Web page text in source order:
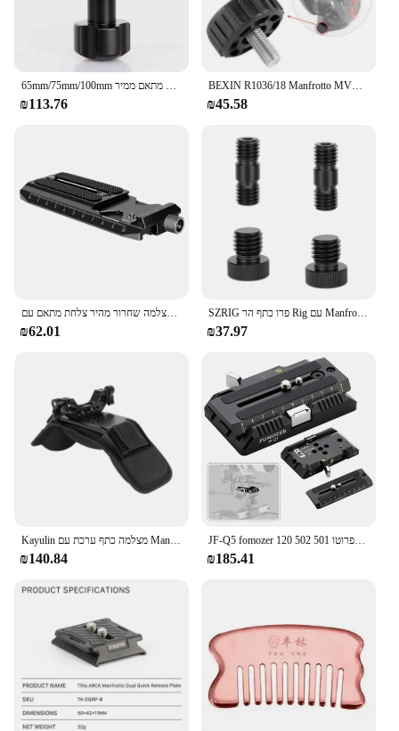
durable construction and adaptable design make it a
staple in any photographer's or videographer's
arsenal.
65mm/75mm/100mm אלומיניום חצי כדור שטוח כדי קערת מתאם ממיר Riser עבור Manfrotto וידאו חצובה נוזל ראש DSLR Rail Slider
₪113.76
BEXIN R1036/18 Manfrotto MVH500AH מיוחד הידראולי פאן-הטיה בסיס בקרת בורג פאן-הטיה התאמת נעילה מהיר-שחרור בורג
₪45.58
מצלמה שחרור מהיר צלחת מתאם עם Arca-שוויצרי סוג לdji RS2 RSC2 RS 2 RSC 2 Gimbal עבור manfrotto סוג כדי Arca סוג מהדק
₪62.01
SZRIG פרו כתף הר Rig עם Manfrotto שחרור מהיר Baseplate & מתכוונן רוזט עץ לחיצת יד עבור DSLR מצלמה
₪37.97
Kayulin מצלמה כתף ערכת עם Manfrotto QR Baseplate רוזט הארכת זרוע גבינת לחיצת יד עבור DSLR מצלמה DV למצלמות
₪140.84
JF-Q5 fomozer 120 מ "מ סיבוב צלחת שחרור מהיר עבור מנפרוטו 501 502 dji gimbals | עמיד לבנייה
₪185.41